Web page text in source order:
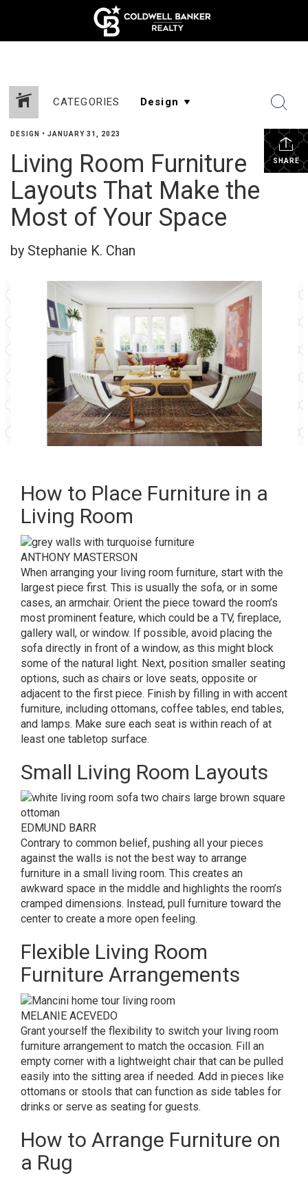
CATEGORIES
SHARE
DESIGN • JANUARY 31, 2023
Living Room Furniture
Layouts That Make the
Most of Your Space
by Stephanie K. Chan
How to Place Furniture in a
Living Room
ANTHONY MASTERSON
When arranging your living room furniture, start with the
largest piece first. This is usually the sofa, or in some
cases, an armchair. Orient the piece toward the room’s
most prominent feature, which could be a TV, fireplace,
gallery wall, or window. If possible, avoid placing the
sofa directly in front of a window, as this might block
some of the natural light. Next, position smaller seating
options, such as chairs or love seats, opposite or
adjacent to the first piece. Finish by filling in with accent
furniture, including ottomans, coffee tables, end tables,
and lamps. Make sure each seat is within reach of at
least one tabletop surface.
Small Living Room Layouts
EDMUND BARR
Contrary to common belief, pushing all your pieces
against the walls is not the best way to arrange
furniture in a small living room. This creates an
awkward space in the middle and highlights the room’s
cramped dimensions. Instead, pull furniture toward the
center to create a more open feeling.
Flexible Living Room
Furniture Arrangements
MELANIE ACEVEDO
Grant yourself the flexibility to switch your living room
furniture arrangement to match the occasion. Fill an
empty corner with a lightweight chair that can be pulled
easily into the sitting area if needed. Add in pieces like
ottomans or stools that can function as side tables for
drinks or serve as seating for guests.
How to Arrange Furniture on
a Rug